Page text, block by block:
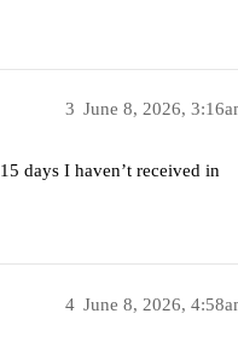
June 8, 2026,
3
days I haven’t received in
June 8, 2026,
4